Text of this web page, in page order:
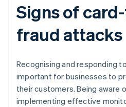
Signs of
fraud attacks
Recognising and responding
important for businesses to
their customers. Being aware
implementing effective